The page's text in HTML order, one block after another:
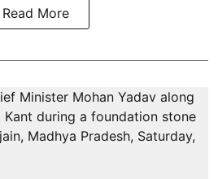
Read More